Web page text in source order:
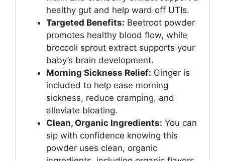
healthy gut and help ward off UTIs.
Targeted Benefits: Beetroot powder
promotes healthy blood flow, while
broccoli sprout extract supports your
baby’s brain development.
Morning Sickness Relief: Ginger is
included to help ease morning
sickness, reduce cramping, and
alleviate bloating.
Clean, Organic Ingredients: You can
sip with confidence knowing this
powder uses clean, organic